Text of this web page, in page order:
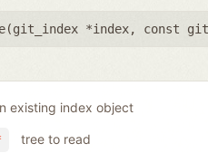
git_index *index, const
existing index object
tree to read